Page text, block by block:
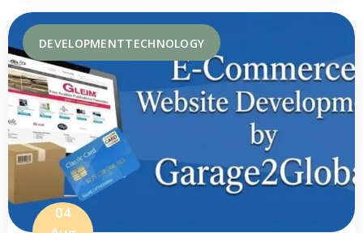
DEVELOPMENTTECHNOLOGY
04